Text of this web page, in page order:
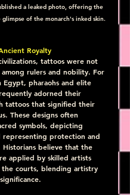
a leaked photo, offering the
glimpse of the monarch's inked skin.
Royalty
tattoos were not
among rulers and nobility. For
Egypt, pharaohs and elite
adorned their
tattoos that signified their
These designs often
symbols, depicting
representing protection and
Historians believe that the
applied by skilled artists
courts, blending artistry